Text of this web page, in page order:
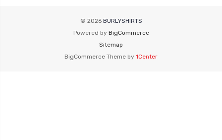
© 2026 BURLYSHIRTS
Powered by BigCommerce
Sitemap
BigCommerce Theme by 1Center